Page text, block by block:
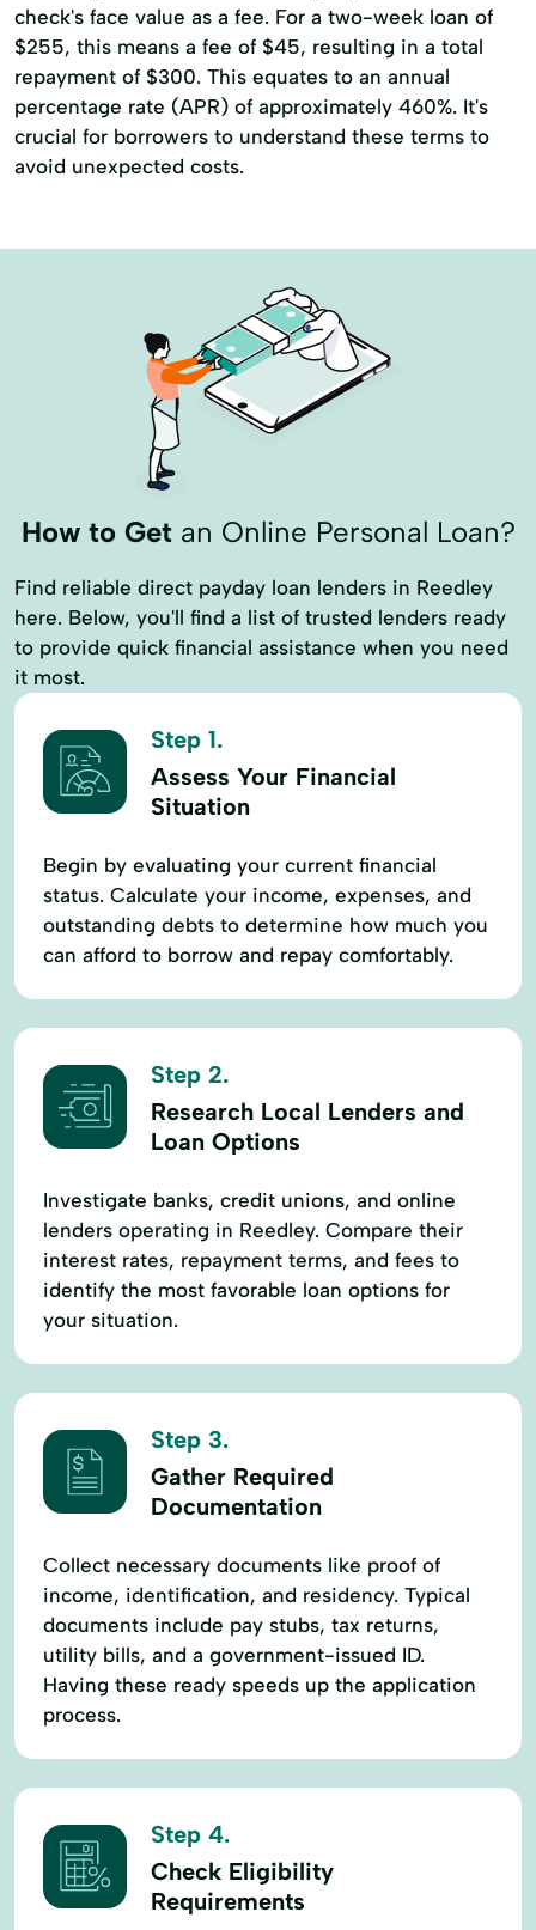
Electronic Bank Emergency Loans
Existing Loan Expanded Loan
Financial Plan Financial Solutions
Higher Loan Home Improvement
Loan With No Credit Check Money Loans
Money Orders Money Transfer Service
Money Transfers
Netspend® Visa® Prepaid Card
Online Cash Advances Online Lending
Online Personal Loan Payment Plans
Personal Finances
Personal Loans For Bad Credit
Refinance Loan
Repayment Plan
Prevention
Short-Term Lending Short-Term Loans
Single Repayment Loan Small Loans
Term Lending Term Loans
check's face value as a fee. For a two-week loan of
$255, this means a fee of $45, resulting in a total
repayment of $300. This equates to an annual
percentage rate (APR) of approximately 460%. It's
crucial for borrowers to understand these terms to
avoid unexpected costs.
How to Getan Online Personal Loan?
Find reliable direct payday loan lenders in Reedley
here. Below, you'll find a list of trusted lenders ready
to provide quick financial assistance when you need
it most.
Step 1.
Assess Your Financial
Situation
Begin by evaluating your current financial
status. Calculate your income, expenses, and
outstanding debts to determine how much you
can afford to borrow and repay comfortably.
Step 2.
Research Local Lenders and
Loan Options
Investigate banks, credit unions, and online
lenders operating in Reedley. Compare their
interest rates, repayment terms, and fees to
identify the most favorable loan options for
your situation.
Step 3.
Gather Required
Documentation
Collect necessary documents like proof of
income, identification, and residency. Typical
documents include pay stubs, tax returns,
utility bills, and a government-issued ID.
Having these ready speeds up the application
process.
Step 4.
Check Eligibility
Requirements